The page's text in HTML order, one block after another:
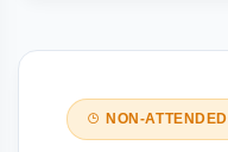
NON-ATTENDED